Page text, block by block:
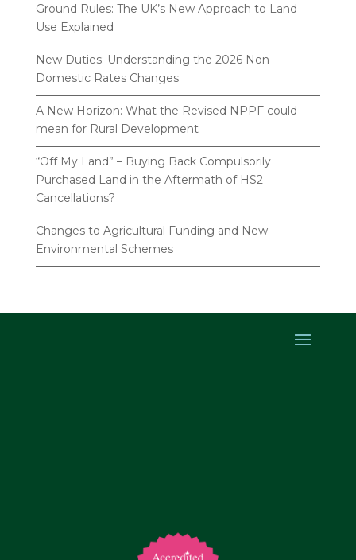
Ground Rules: The UK’s New Approach to Land
Use Explained
New Duties: Understanding the 2026 Non-
Domestic Rates Changes
A New Horizon: What the Revised NPPF could
mean for Rural Development
“Off My Land” – Buying Back Compulsorily
Purchased Land in the Aftermath of HS2
Cancellations?
Changes to Agricultural Funding and New
Environmental Schemes